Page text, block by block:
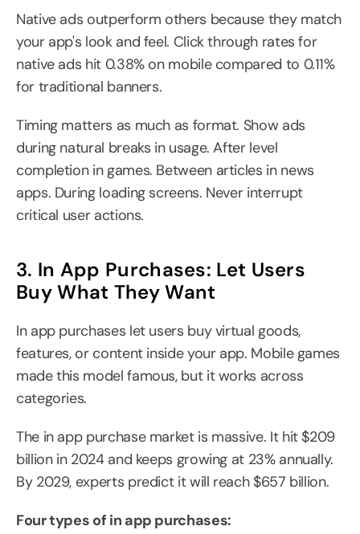
Native ads outperform others because they match
your app's look and feel. Click through rates for
native ads hit 0.38% on mobile compared to 0.11%
for traditional banners.
Timing matters as much as format. Show ads
during natural breaks in usage. After level
completion in games. Between articles in news
apps. During loading screens. Never interrupt
critical user actions.
3. In App Purchases: Let Users
Buy What They Want
In app purchases let users buy virtual goods,
features, or content inside your app. Mobile games
made this model famous, but it works across
categories.
The in app purchase market is massive. It hit $209
billion in 2024 and keeps growing at 23% annually.
By 2029, experts predict it will reach $657 billion.
Four types of in app purchases: